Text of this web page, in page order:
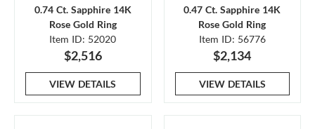
0.74 Ct. Sapphire 14K
Rose Gold Ring
Item ID: 52020
$2,516
VIEW DETAILS
0.47 Ct. Sapphire 14K
Rose Gold Ring
Item ID: 56776
$2,134
VIEW DETAILS